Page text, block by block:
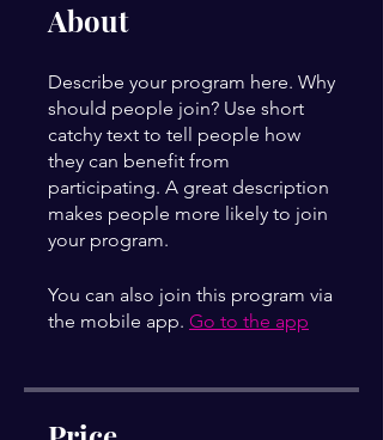
About
Describe your program here. Why
should people join? Use short
catchy text to tell people how
they can benefit from
participating. A great description
makes people more likely to join
your program.
You can also join this program via
the mobile app. Go to the app